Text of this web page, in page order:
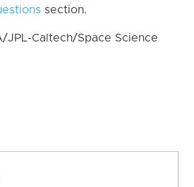
section.
JPL-Caltech/Space Science